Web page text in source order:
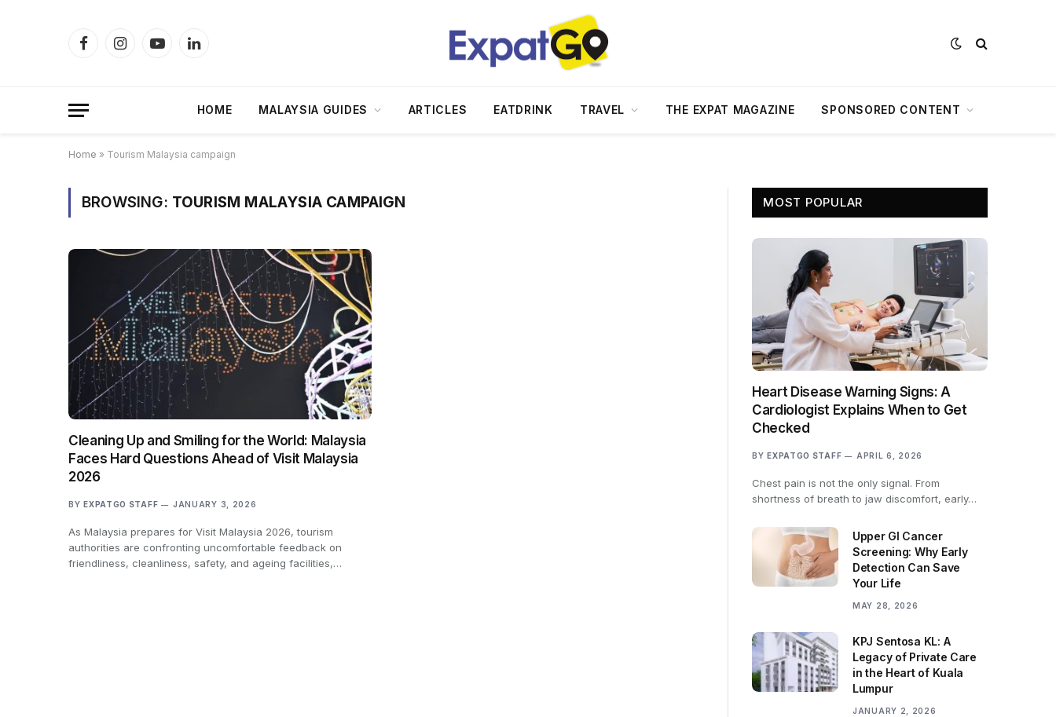
FacebookInstagramYouTubeLinkedIn
HOME MALAYSIA GUIDES ARTICLES EATDRINK TRAVEL THE EXPAT MAGAZINE SPONSORED CONTENT
Home » Tourism Malaysia campaign
BROWSING: TOURISM MALAYSIA CAMPAIGN
Cleaning Up and Smiling for the World: Malaysia
Faces Hard Questions Ahead of Visit Malaysia
2026
BY EXPATGO STAFF JANUARY 3, 2026
As Malaysia prepares for Visit Malaysia 2026, tourism
authorities are confronting uncomfortable feedback on
friendliness, cleanliness, safety, and ageing facilities,…
MOST POPULAR
Heart Disease Warning Signs: A
Cardiologist Explains When to Get
Checked
BY EXPATGO STAFF APRIL 6, 2026
Chest pain is not the only signal. From
shortness of breath to jaw discomfort, early…
Upper GI Cancer
Screening: Why Early
Detection Can Save
Your Life
MAY 28, 2026
KPJ Sentosa KL: A
Legacy of Private Care
in the Heart of Kuala
Lumpur
JANUARY 2, 2026